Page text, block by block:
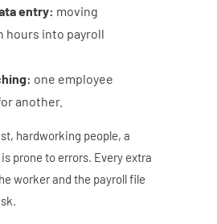
entry: moving
hours into payroll
one employee
another.
hardworking people, a
prone to errors. Every extra
worker and the payroll file